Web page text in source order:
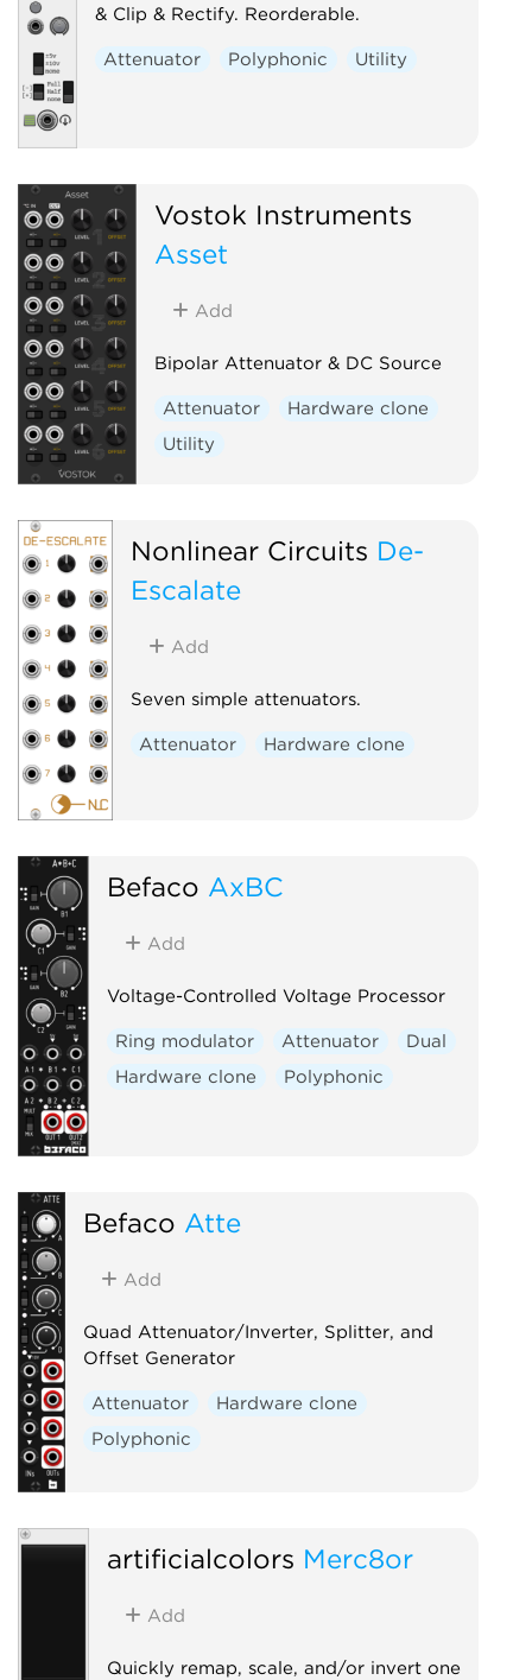
& Clip & Rectify. Reorderable.
Attenuator Polyphonic Utility
Vostok Instruments
Asset
Add
Bipolar Attenuator & DC Source
Attenuator
Hardware clone
Utility
Nonlinear Circuits De-
Escalate
Add
Seven simple attenuators.
Attenuator Hardware clone
Befaco AxBC
Add
Voltage-Controlled Voltage Processor
Ring modulator Attenuator
Dual
Hardware clone
Polyphonic
Befaco Atte
Add
Quad Attenuator/Inverter, Splitter, and
Offset Generator
Attenuator
Hardware clone
Polyphonic
artificialcolors Merc8or
Add
Quickly remap, scale, and/or invert one